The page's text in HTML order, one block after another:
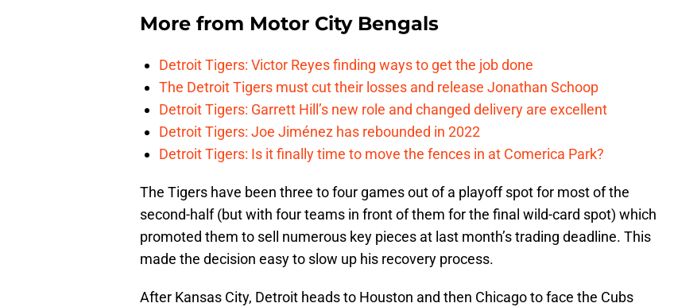
More from Motor City Bengals
Detroit Tigers: Victor Reyes finding ways to get the job done
The Detroit Tigers must cut their losses and release Jonathan Schoop
Detroit Tigers: Garrett Hill’s new role and changed delivery are excellent
Detroit Tigers: Joe Jiménez has rebounded in 2022
Detroit Tigers: Is it finally time to move the fences in at Comerica Park?
The Tigers have been three to four games out of a playoff spot for most of the
second-half (but with four teams in front of them for the final wild-card spot) which
promoted them to sell numerous key pieces at last month’s trading deadline. This
made the decision easy to slow up his recovery process.
After Kansas City, Detroit heads to Houston and then Chicago to face the Cubs